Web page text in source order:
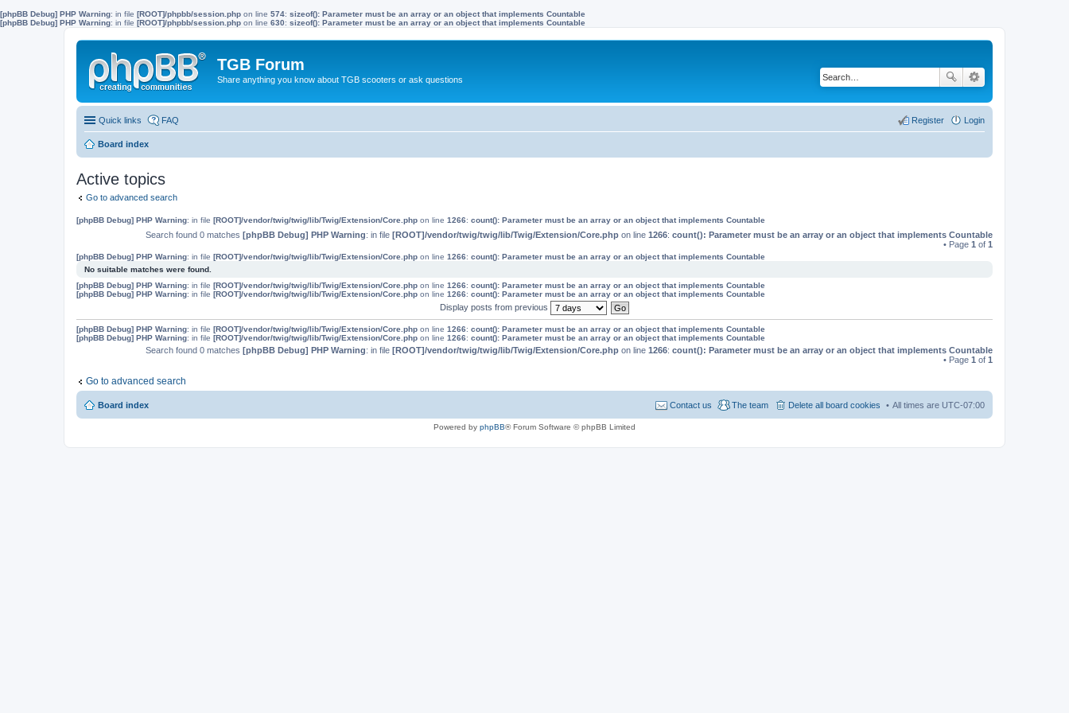
[phpBB Debug] PHP Warning: in file [ROOT]/phpbb/session.php on line 574: sizeof(): Parameter must be an array or an object that implements Countable
[phpBB Debug] PHP Warning: in file [ROOT]/phpbb/session.php on line 630: sizeof(): Parameter must be an array or an object that implements Countable
TGB Forum
Share anything you know about TGB scooters or ask questions
Quick links FAQ Login
Register
Board index
Active topics
Go to advanced search
[phpBB Debug] PHP Warning: in file [ROOT]/vendor/twig/twig/lib/Twig/Extension/Core.php on line 1266: count(): Parameter must be an array or an object that implements Countable
Search found 0 matches [phpBB Debug] PHP Warning: in file [ROOT]/vendor/twig/twig/lib/Twig/Extension/Core.php on line 1266: count(): Parameter must be an array or an object that implements Countable
• Page 1 of 1
[phpBB Debug] PHP Warning: in file [ROOT]/vendor/twig/twig/lib/Twig/Extension/Core.php on line 1266: count(): Parameter must be an array or an object that implements Countable
No suitable matches were found.
[phpBB Debug] PHP Warning: in file [ROOT]/vendor/twig/twig/lib/Twig/Extension/Core.php on line 1266: count(): Parameter must be an array or an object that implements Countable
[phpBB Debug] PHP Warning: in file [ROOT]/vendor/twig/twig/lib/Twig/Extension/Core.php on line 1266: count(): Parameter must be an array or an object that implements Countable
Display posts from previous
[phpBB Debug] PHP Warning: in file [ROOT]/vendor/twig/twig/lib/Twig/Extension/Core.php on line 1266: count(): Parameter must be an array or an object that implements Countable
[phpBB Debug] PHP Warning: in file [ROOT]/vendor/twig/twig/lib/Twig/Extension/Core.php on line 1266: count(): Parameter must be an array or an object that implements Countable
Search found 0 matches [phpBB Debug] PHP Warning: in file [ROOT]/vendor/twig/twig/lib/Twig/Extension/Core.php on line 1266: count(): Parameter must be an array or an object that implements Countable
• Page 1 of 1
Go to advanced search
Board index All times are UTC-07:00
Delete all board cookies
The team
Contact us
Powered by phpBB® Forum Software © phpBB Limited